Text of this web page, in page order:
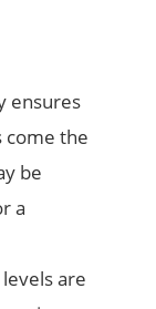
ensures
come the
be
a
are